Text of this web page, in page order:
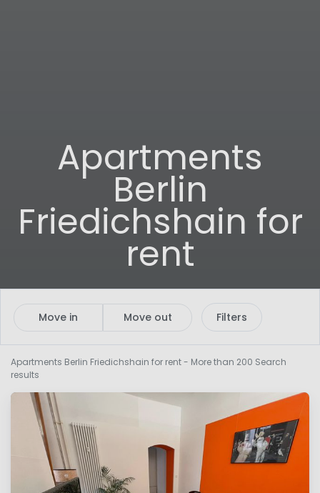
Apartments
Berlin
Friedichshain for
rent
Move in Move out Filters
Apartments Berlin Friedichshain for rent- More than 200 Search
results